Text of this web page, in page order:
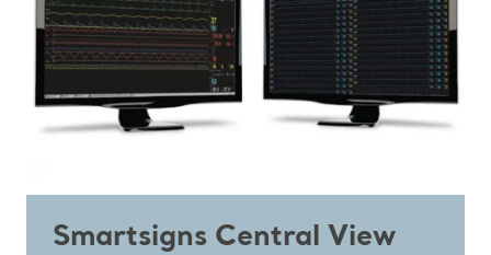
Smartsigns Central View